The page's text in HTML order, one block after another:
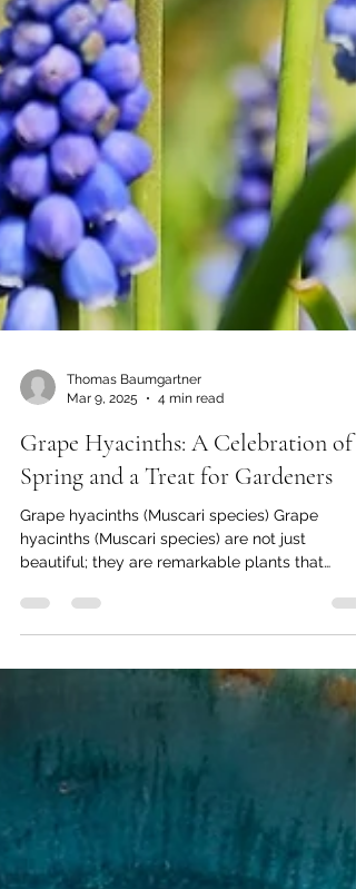
Mar 9, 2025
4 min read
Grape Hyacinths: A Celebration of
Spring and a Treat for Gardeners
Grape hyacinths (Muscari species) Grape
beautiful; they are remarkable plants that